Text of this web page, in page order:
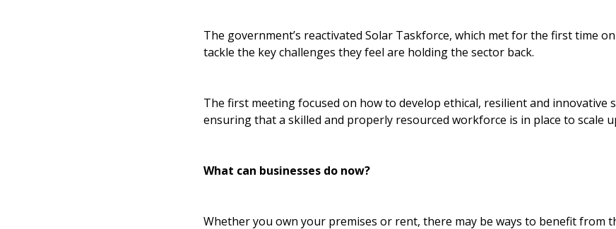
The government’s reactivated Solar Taskforce, which met for the first time
tackle the key challenges they feel are holding the sector back.
The first meeting focused on how to develop ethical, resilient and innovative
ensuring that a skilled and properly resourced workforce is in place to scale
What can businesses do now?
Whether you own your premises or rent, there may be ways to benefit from